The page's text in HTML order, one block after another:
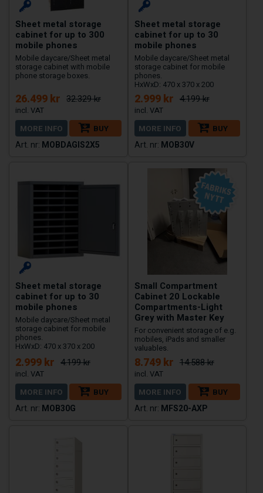
Sheet metal storage
cabinet for up to 300
mobile phones
Mobile daycare/Sheet metal
storage cabinet with mobile
phone storage boxes.
26.499 kr 32.329 kr
MORE INFO
BUY
MOBDAGIS2X5
Sheet metal storage
cabinet for up to 30
mobile phones
Mobile daycare/Sheet metal
storage cabinet for mobile
phones.
HxWxD: 470 x 370 x 200
2.999 kr 4.199 kr
MORE INFO
BUY
MOB30V
Sheet metal storage
cabinet for up to 30
mobile phones
Mobile daycare/Sheet metal
storage cabinet for mobile
phones.
HxWxD: 470 x 370 x 200
2.999 kr 4.199 kr
MORE INFO
BUY
MOB30G
Small Compartment
Cabinet 20 Lockable
Compartments-Light
Grey with Master Key
For convenient storage of e.g.
mobiles, iPads and smaller
valuables.
8.749 kr 14.588 kr
MORE INFO
BUY
MFS20-AXP